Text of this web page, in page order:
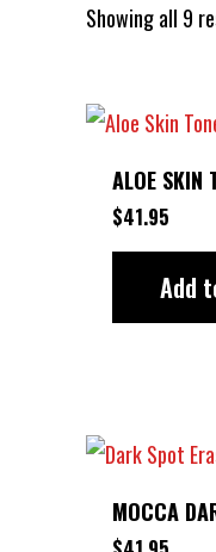
Showing all 9
ALOE SKIN
$41.95
Add
MOCCA